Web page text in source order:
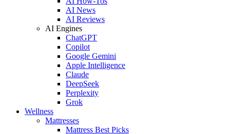
AI News
AI Reviews
AI Engines
ChatGPT
Copilot
Google Gemini
Apple Intelligence
Claude
DeepSeek
Perplexity
Grok
Wellness
Mattresses
Mattress Best Picks